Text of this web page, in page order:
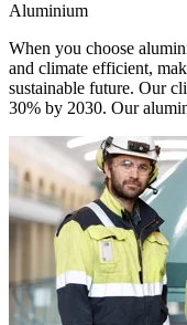
Aluminium
When you choose
and climate efficient,
sustainable future. Our
30% by 2030. Our